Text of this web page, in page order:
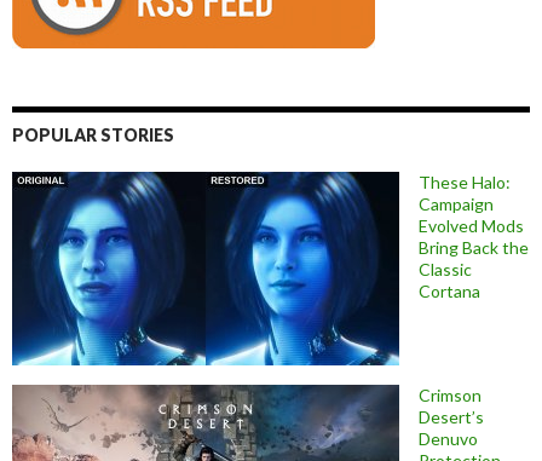
POPULAR STORIES
These Halo:
Campaign
Evolved Mods
Bring Back the
Classic
Cortana
Crimson
Desert’s
Denuvo